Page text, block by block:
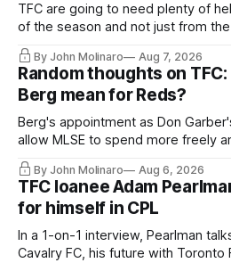
TFC are going to need plenty of
of the season and not just from
relied upon.
By John Molinaro Aug 7, 2026
Random thoughts on
Berg mean for Reds?
Berg's appointment as Don
allow MLSE to spend more freely
Hernandez's job easier.
By John Molinaro Aug 6, 2026
TFC loanee Adam
for himself in CPL
In a 1-on-1 interview, Pearlman
Cavalry FC, his future with Toronto